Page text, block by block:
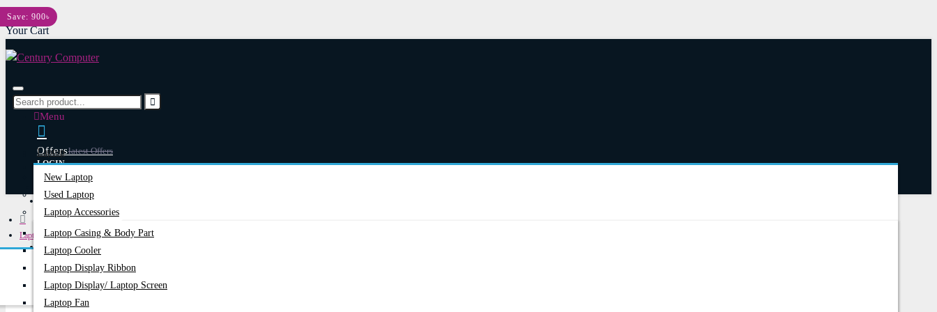
Menu
Your Cart
OffersLatest Offers
Happy Hour
Menu
Laptop
New Laptop
Used Laptop
Laptop Accessories
Laptop Casing & Body Part
Laptop Cooler
Laptop Display Ribbon
Laptop Display/ Laptop Screen
Laptop Fan
LOGIN
REGISTER
Laptops & Notebooks
ASUS 19V 3.42A Common Port 65W Original Adapter
Save: 900৳